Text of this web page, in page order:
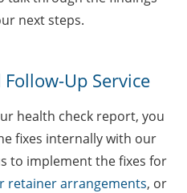
next steps.
Up Service
health check report, you
fixes internally with our
to implement the fixes for
retainer arrangements, or